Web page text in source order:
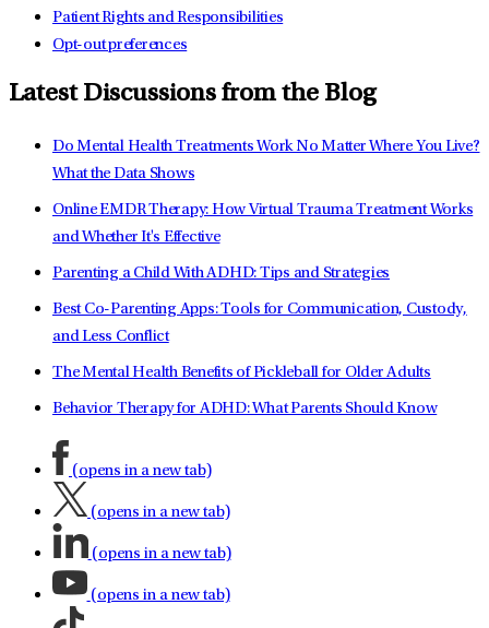
Patient Rights and Responsibilities
Opt-out preferences
Latest Discussions from the Blog
Do Mental Health Treatments Work No Matter Where You Live?
What the Data Shows
Online EMDR Therapy: How Virtual Trauma Treatment Works
and Whether It's Effective
Parenting a Child With ADHD: Tips and Strategies
Best Co-Parenting Apps: Tools for Communication, Custody,
and Less Conflict
The Mental Health Benefits of Pickleball for Older Adults
Behavior Therapy for ADHD: What Parents Should Know
(opens in a new tab)
(opens in a new tab)
(opens in a new tab)
(opens in a new tab)